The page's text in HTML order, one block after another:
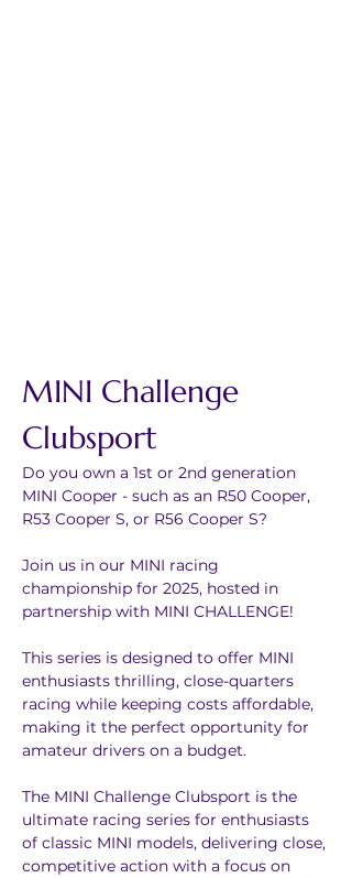
MINI Challenge
Clubsport
Do you own a 1st or 2nd generation
MINI Cooper - such as an R50 Cooper,
R53 Cooper S, or R56 Cooper S?
Join us in our MINI racing
championship for 2025, hosted in
partnership with MINI CHALLENGE!
This series is designed to offer MINI
enthusiasts thrilling, close-quarters
racing while keeping costs affordable,
making it the perfect opportunity for
amateur drivers on a budget.
The MINI Challenge Clubsport is the
ultimate racing series for enthusiasts
of classic MINI models, delivering close,
competitive action with a focus on